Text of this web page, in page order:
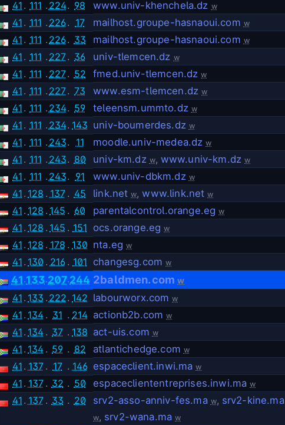
41 . 111 . 224. 98 www.univ-khenchela.dz w
41 . 111 . 226. 17 mailhost.groupe-hasnaoui.com w
41 . 111 . 226. 33 mailhost.groupe-hasnaoui.com w
41 . 111 . 227. 36 univ-tlemcen.dz w
41 . 111 . 227. 52 fmed.univ-tlemcen.dz w
41 . 111 . 227. 73 www.esm-tlemcen.dz w
41 . 111 . 234. 59 teleensm.ummto.dz w
41 . 111 . 234. 143 univ-boumerdes.dz w
41 . 111 . 243. 11 moodle.univ-medea.dz w
41 . 111 . 243. 80 univ-km.dz w, www.univ-km.dz w
41 . 111 . 243. 91 www.univ-dbkm.dz w
41 . 128 . 137 . 45 link.net w,www.link.net w
41 . 128 . 145 . 60 parentalcontrol.orange.eg w
41 . 128 . 145 . 151 ocs.orange.eg w
41 . 128 . 178 . 130 nta.eg w
41 . 130 . 216 . 101 changesg.com w
41.133.207.244 2baldmen.com w
41 . 133 . 222. 142 labourworx.com w
41 . 134 . 31 . 214 actionb2b.com w
41 . 134 . 37 . 138 act-uis.com w
41 . 134 . 59 . 82 atlantichedge.com w
41 . 137 . 17 . 146 espaceclient.inwi.ma w
41 . 137 . 32 . 50 espacecliententreprises.inwi.ma w
41 . 137 . 33 . 20 srv2-asso-anniv-fes.ma w, srv2-kine.ma
w, srv2-wana.ma w